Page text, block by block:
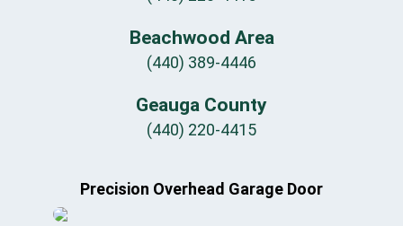
Beachwood Area
(440) 389-4446
Geauga County
(440) 220-4415
Precision Overhead Garage Door